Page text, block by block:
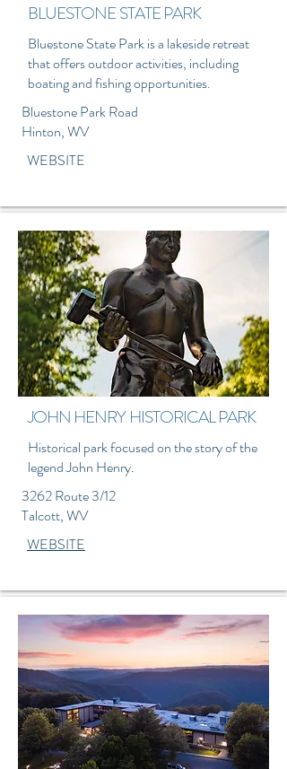
BLUESTONE STATE PARK
Bluestone State Park is a lakeside retreat
that offers outdoor activities, including
boating and fishing opportunities.
Bluestone Park Road
Hinton, WV
WEBSITE
JOHN HENRY HISTORICAL PARK
Historical park focused on the story of the
legend John Henry.
3262 Route 3/12
Talcott, WV
WEBSITE